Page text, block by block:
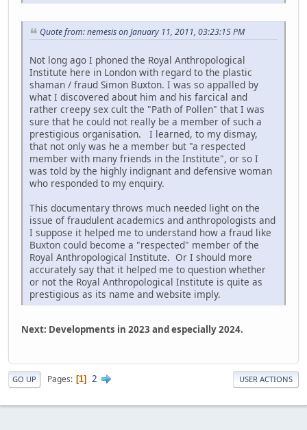
Quote from: nemesis on January 11, 2011, 03:23:15 PM
Not long ago I phoned the Royal Anthropological
Institute here in London with regard to the plastic
shaman / fraud Simon Buxton. I was so appalled by
what I discovered about him and his farcical and
rather creepy sex cult the "Path of Pollen" that I was
sure that he could not really be a member of such a
prestigious organisation. I learned, to my dismay,
that not only was he a member but "a respected
member with many friends in the Institute", or so I
was told by the highly indignant and defensive woman
who responded to my enquiry.
This documentary throws much needed light on the
issue of fraudulent academics and anthropologists and
I suppose it helped me to understand how a fraud like
Buxton could become a "respected" member of the
Royal Anthropological Institute. Or I should more
accurately say that it helped me to question whether
or not the Royal Anthropological Institute is quite as
prestigious as its name and website imply.
Next: Developments in 2023 and especially 2024.
GO UP Pages 1 2 USER ACTIONS